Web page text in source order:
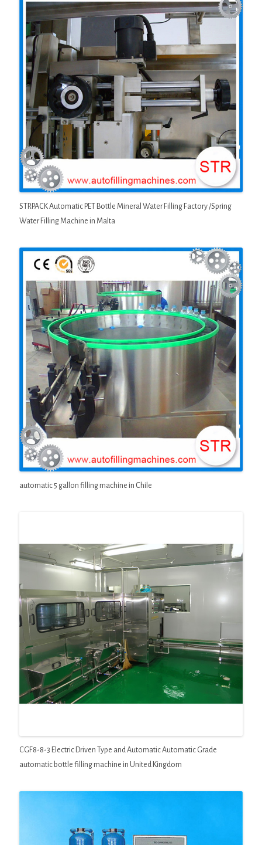
STRPACK Automatic PET Bottle Mineral Water Filling Factory /Spring
Water Filling Machine in Malta
automatic 5 gallon filling machine in Chile
CGF8-8-3 Electric Driven Type and Automatic Automatic Grade
automatic bottle filling machine in United Kingdom